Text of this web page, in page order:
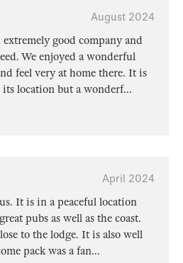
August 2024
extremely good company and
We enjoyed a wonderful
feel very at home there. It is
location but a wonderf...
April 2024
It is in a peaceful location
pubs as well as the coast.
to the lodge. It is also well
pack was a fan...